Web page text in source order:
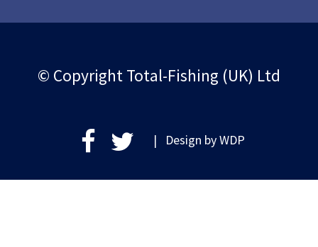
© Copyright Total-Fishing (UK) Ltd
| Design byWDP